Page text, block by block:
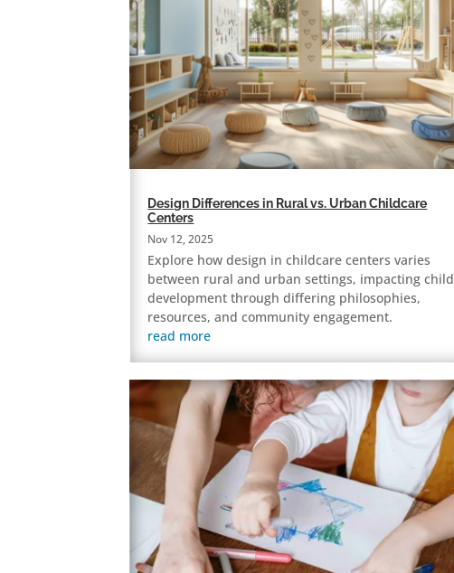
Design Differences in Rural vs. Urban Childcare
Centers
Nov 12, 2025
Explore how design in childcare centers varies
between rural and urban settings, impacting child
development through differing philosophies,
resources, and community engagement.
read more